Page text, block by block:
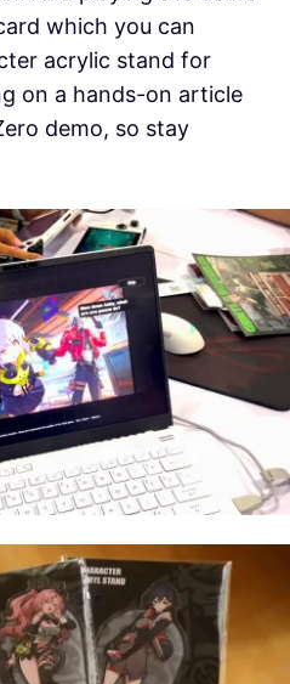
which you can
acrylic stand for
on a hands-on article
demo, so stay